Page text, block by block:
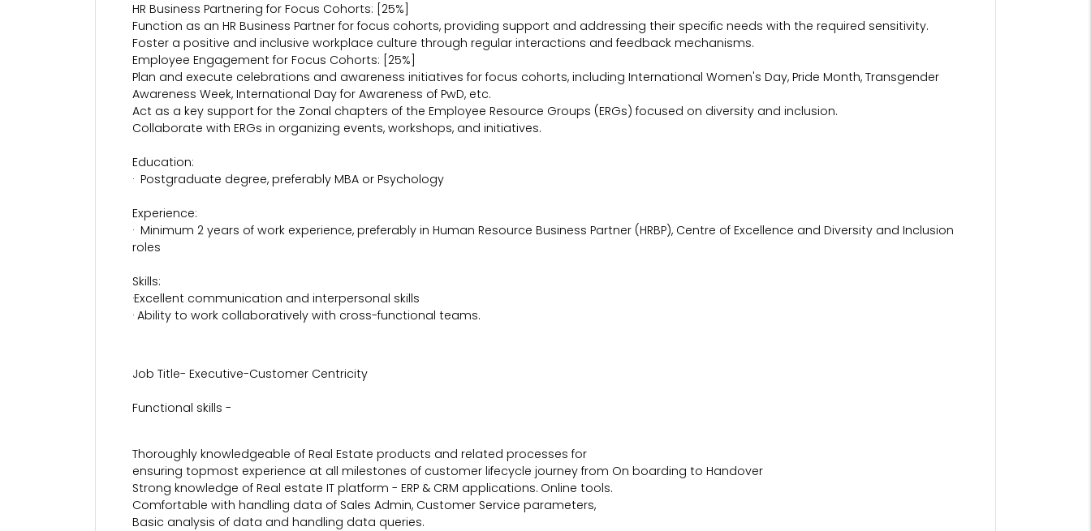
HR Business Partnering for Focus Cohorts: [25%]
Function as an HR Business Partner for focus cohorts, providing support and addressing their specific needs with the required sensitivity.
Foster a positive and inclusive workplace culture through regular interactions and feedback mechanisms.
Employee Engagement for Focus Cohorts: [25%]
Plan and execute celebrations and awareness initiatives for focus cohorts, including International Women's Day, Pride Month, Transgender
Awareness Week, International Day for Awareness of PwD, etc.
Act as a key support for the Zonal chapters of the Employee Resource Groups (ERGs) focused on diversity and inclusion.
Collaborate with ERGs in organizing events, workshops, and initiatives.
Education:
· Postgraduate degree, preferably MBA or Psychology
Experience:
· Minimum 2 years of work experience, preferably in Human Resource Business Partner (HRBP), Centre of Excellence and Diversity and Inclusion
roles
Skills:
·Excellent communication and interpersonal skills
· Ability to work collaboratively with cross-functional teams.
Job Title- Executive-Customer Centricity
Functional skills -
Thoroughly knowledgeable of Real Estate products and related processes for
ensuring topmost experience at all milestones of customer lifecycle journey from On boarding to Handover
Strong knowledge of Real estate IT platform - ERP & CRM applications. Online tools.
Comfortable with handling data of Sales Admin, Customer Service parameters,
Basic analysis of data and handling data queries.